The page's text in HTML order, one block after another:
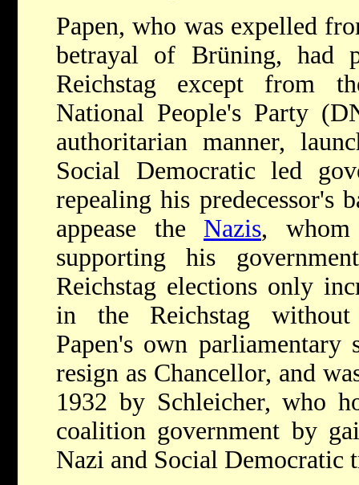
Papen, who was expelled
betrayal of Brüning, had
Reichstag except from
National People's Party
authoritarian manner,
Social Democratic led
repealing his predecessor's
appease the Nazis,
supporting his
Reichstag elections only
in the Reichstag without
Papen's own
resign as Chancellor, and
1932 by Schleicher, who
coalition government by
Nazi and Social Democratic